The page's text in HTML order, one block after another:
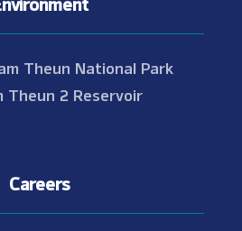
Theun National Park
Theun 2 Reservoir
Careers